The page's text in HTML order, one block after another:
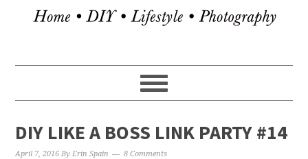
DIY LIKE A BOSS LINK PARTY #14
April 7, 2016 ByErin Spain 8 Comments